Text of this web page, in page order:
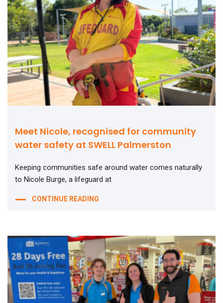
Meet Nicole, recognised for community
water safety at SWELL Palmerston
Keeping communities safe around water comes naturally
to Nicole Burge, a lifeguard at
CONTINUE READING